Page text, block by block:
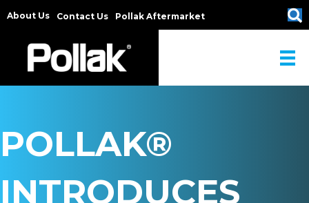
About Us Contact Us Pollak Aftermarket
POLLAK®
INTRODUCES